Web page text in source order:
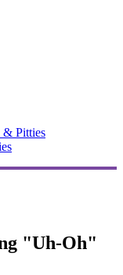
& Pitties
"Uh-Oh"